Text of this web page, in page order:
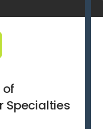
Specialties